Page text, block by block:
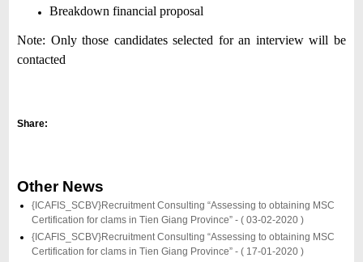
Breakdown financial proposal
Note: Only those candidates selected for an interview will be
contacted
Share:
Other News
{ICAFIS_SCBV}Recruitment Consulting “Assessing to obtaining MSC
Certification for clams in Tien Giang Province” -( 03-02-2020 )
{ICAFIS_SCBV}Recruitment Consulting “Assessing to obtaining MSC
Certification for clams in Tien Giang Province” -( 17-01-2020 )